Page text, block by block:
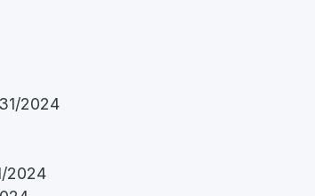
2024
2024